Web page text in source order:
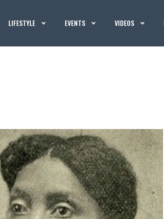
LIFESTYLE EVENTS VIDEOS